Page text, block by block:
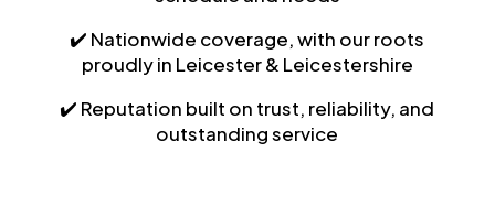
✔️ Nationwide coverage, with our roots
proudly in Leicester & Leicestershire
✔️ Reputation built on trust, reliability, and
outstanding service